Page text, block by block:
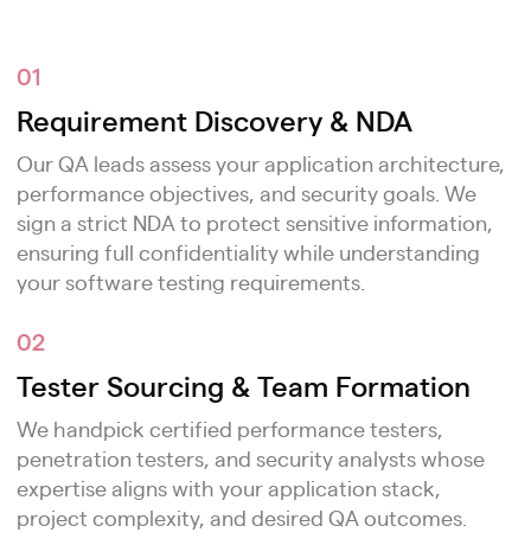
01
Requirement Discovery & NDA
Our QA leads assess your application architecture,
performance objectives, and security goals. We
sign a strict NDA to protect sensitive information,
ensuring full confidentiality while understanding
your software testing requirements.
02
Tester Sourcing & Team Formation
We handpick certified performance testers,
penetration testers, and security analysts whose
expertise aligns with your application stack,
project complexity, and desired QA outcomes.